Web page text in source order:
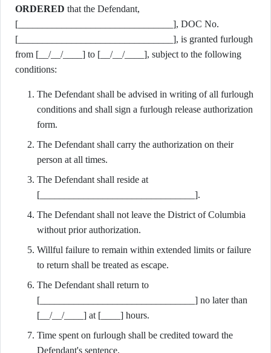
ORDERED that the Defendant,
[________________________________], DOC No.
[________________________________], is granted furlough
from [__/__/____] to [__/__/____], subject to the following
conditions:
The Defendant shall be advised in writing of all furlough
conditions and shall sign a furlough release authorization
form.
The Defendant shall carry the authorization on their
person at all times.
The Defendant shall reside at
[________________________________].
The Defendant shall not leave the District of Columbia
without prior authorization.
Willful failure to remain within extended limits or failure
to return shall be treated as escape.
The Defendant shall return to
[________________________________] no later than
[__/__/____] at [____] hours.
Time spent on furlough shall be credited toward the
Defendant's sentence.